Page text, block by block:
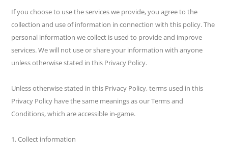
If you choose to use the services we provide, you agree to the
collection and use of information in connection with this policy. The
personal information we collect is used to provide and improve
services. We will not use or share your information with anyone
unless otherwise stated in this Privacy Policy.
Unless otherwise stated in this Privacy Policy, terms used in this
Privacy Policy have the same meanings as our Terms and
Conditions, which are accessible in-game.
1. Collect information